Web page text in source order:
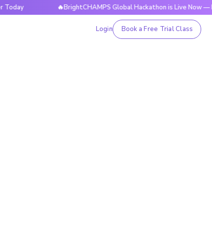
🔥BrightCHAMPS Global Hackathon is Live Now —
Login Book a Free Trial Class